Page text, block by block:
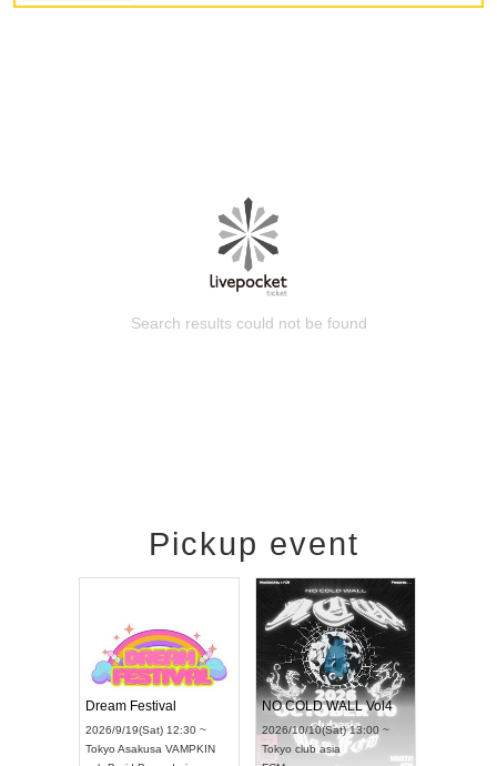
Search results could not be found
Pickup event
Dream Festival
2026/9/19(Sat) 12:30 ~
TokyoAsakusa VAMPKIN
NO COLD WALL Vol4
2026/10/10(Sat) 13:00 ~
Tokyo club asia